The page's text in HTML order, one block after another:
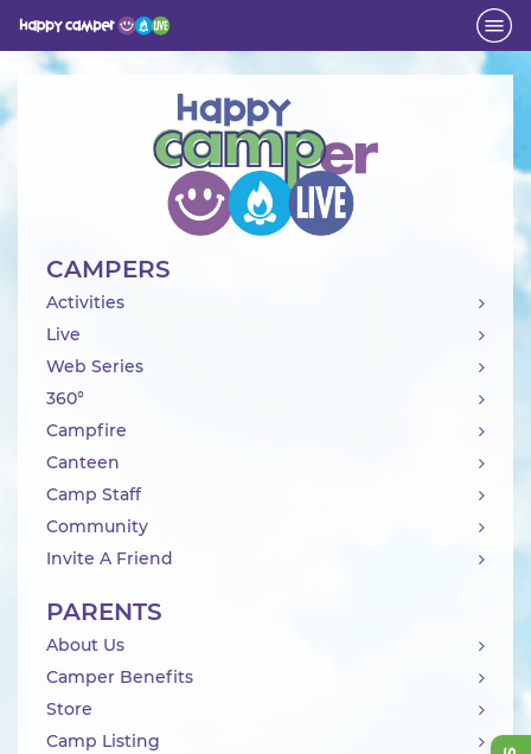
Activity
CAMPERS
Activities
Live
Web Series
360°
Campfire
Canteen
Camp Staff
Community
Invite A Friend
PARENTS
About Us
Camper Benefits
Store
Camp Listing